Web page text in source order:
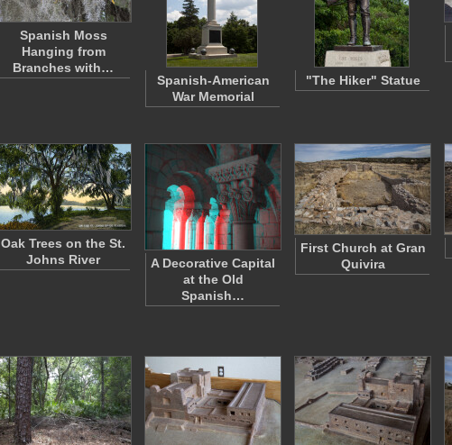
Spanish Moss
Hanging from
Branches with…
Spanish-American
War Memorial
"The Hiker" Statue
Oak Trees on the St.
Johns River
A Decorative Capital
at the Old
Spanish…
First Church at Gran
Quivira